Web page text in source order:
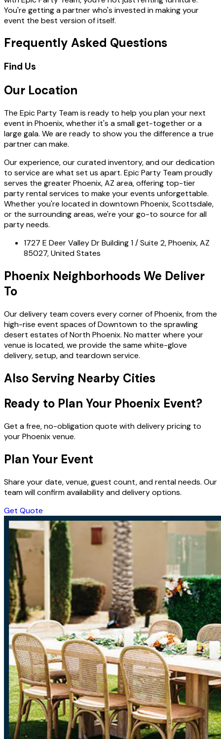
You're getting a partner who's invested in making your
event the best version of itself.
Frequently Asked Questions
Find Us
Our Location
The Epic Party Team is ready to help you plan your next
event in Phoenix, whether it's a small get-together or a
large gala. We are ready to show you the difference a true
partner can make.
Our experience, our curated inventory, and our dedication
to service are what set us apart. Epic Party Team proudly
serves the greater Phoenix, AZ area, offering top-tier
party rental services to make your events unforgettable.
Whether you're located in downtown Phoenix, Scottsdale,
or the surrounding areas, we're your go-to source for all
party needs.
1727 E Deer Valley Dr Building 1 / Suite 2, Phoenix, AZ
85027, United States
Phoenix Neighborhoods We Deliver
To
Our delivery team covers every corner of Phoenix, from the
high-rise event spaces of Downtown to the sprawling
desert estates of North Phoenix. No matter where your
venue is located, we provide the same white-glove
delivery, setup, and teardown service.
Also Serving Nearby Cities
Ready to Plan Your Phoenix Event?
Get a free, no-obligation quote with delivery pricing to
your Phoenix venue.
Plan Your Event
Share your date, venue, guest count, and rental needs. Our
team will confirm availability and delivery options.
Get Quote